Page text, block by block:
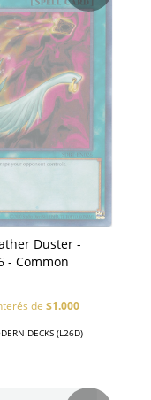
Duster -
- Common
de $1.000
DECKS (L26D)